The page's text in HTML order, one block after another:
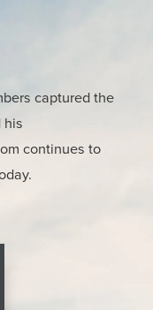
captured the
his
continues to